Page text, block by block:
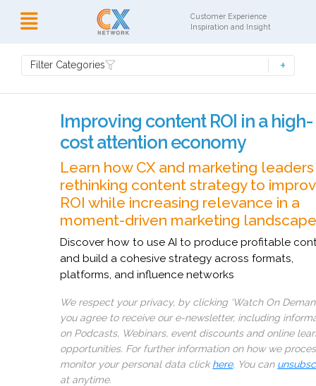
Customer Experience
Inspiration and Insight
Filter Categories
Improving content ROI in a high-
cost attention economy
Learn how CX and marketing
rethinking content strategy to
ROI while increasing relevance in a
moment-driven marketing
Discover how to use AI to produce profitable
and build a cohesive strategy across formats,
platforms, and influence networks
We respect your privacy, by clicking ‘Watch On
you agree to receive our e-newsletter, including
on Podcasts, Webinars, event discounts and online
opportunities. For further information on how we
monitor your personal data clickhere. You can
at anytime.